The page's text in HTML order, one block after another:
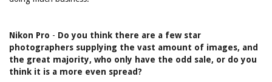
Nikon Pro - Do you think there are a few star
photographers supplying the vast amount of images, and
the great majority, who only have the odd sale, or do you
think it is a more even spread?